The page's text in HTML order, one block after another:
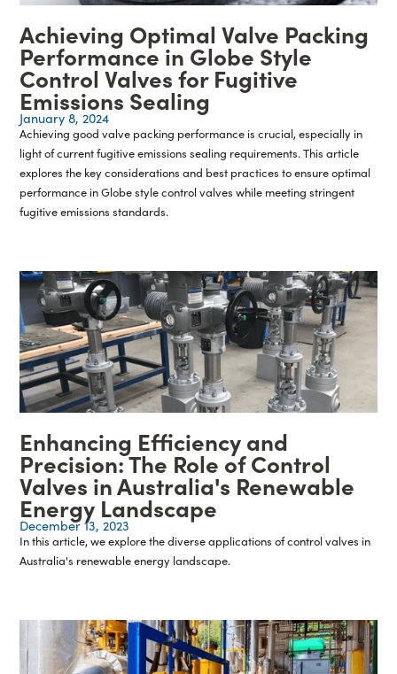
Achieving Optimal Valve Packing
Performance in Globe Style
Control Valves for Fugitive
Emissions Sealing
January 8, 2024
Achieving good valve packing performance is crucial, especially in
light of current fugitive emissions sealing requirements. This article
explores the key considerations and best practices to ensure optimal
performance in Globe style control valves while meeting stringent
fugitive emissions standards.
Enhancing Efficiency and
Precision: The Role of Control
Valves in Australia's Renewable
Energy Landscape
December 13, 2023
In this article, we explore the diverse applications of control valves in
Australia's renewable energy landscape.